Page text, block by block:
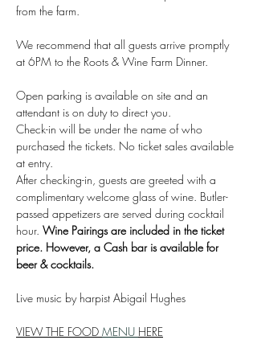
from the farm.
We recommend that all guests arrive promptly
at 6PM to the Roots & Wine Farm Dinner.
Open parking is available on site and an
attendant is on duty to direct you.
Check-in will be under the name of who
purchased the tickets. No ticket sales available
at entry.
After checking-in, guests are greeted with a
complimentary welcome glass of wine. Butler-
passed appetizers are served during cocktail
hour. Wine Pairings are included in the ticket
price. However, a Cash bar is available for
beer & cocktails.
Live music by harpist Abigail Hughes
VIEW THE FOOD MENU HERE